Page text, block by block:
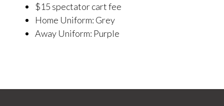
$15 spectator cart fee
Home Uniform: Grey
​Away Uniform: Purple